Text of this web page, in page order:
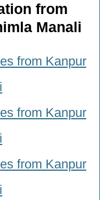
from
Manali
from Kanpur
from Kanpur
from Kanpur